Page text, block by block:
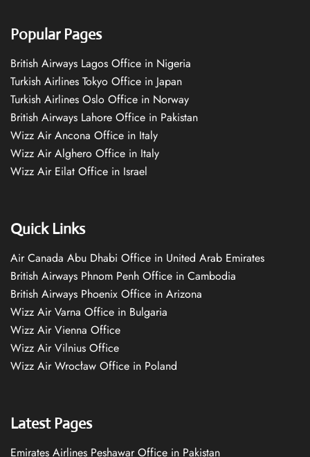
Popular Pages
British Airways Lagos Office in Nigeria
Turkish Airlines Tokyo Office in Japan
Turkish Airlines Oslo Office in Norway
British Airways Lahore Office in Pakistan
Wizz Air Ancona Office in Italy
Wizz Air Alghero Office in Italy
Wizz Air Eilat Office in Israel
Quick Links
Air Canada Abu Dhabi Office in United Arab Emirates
British Airways Phnom Penh Office in Cambodia
British Airways Phoenix Office in Arizona
Wizz Air Varna Office in Bulgaria
Wizz Air Vienna Office
Wizz Air Vilnius Office
Wizz Air Wrocław Office in Poland
Latest Pages
Emirates Airlines Peshawar Office in Pakistan